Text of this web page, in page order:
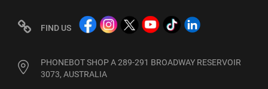
FIND US
PHONEBOT SHOP A 289-291 BROADWAY RESERVOIR
3073, AUSTRALIA